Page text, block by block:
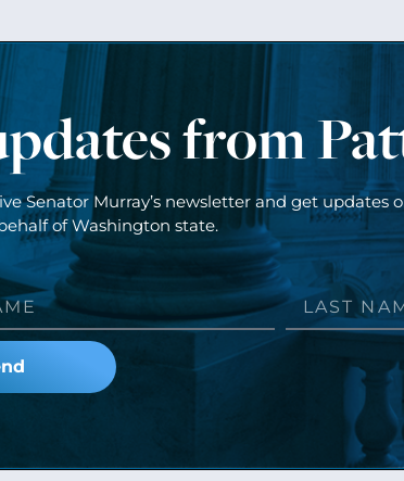
from
Senator Murray’s newsletter and get updates
of Washington state.